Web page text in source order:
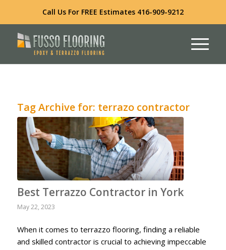
Call Us For FREE Estimates 416-909-9212
Tag Archive for: terrazo contractor
Best Terrazzo Contractor in York
May 22, 2023
When it comes to terrazzo flooring, finding a reliable
and skilled contractor is crucial to achieving impeccable